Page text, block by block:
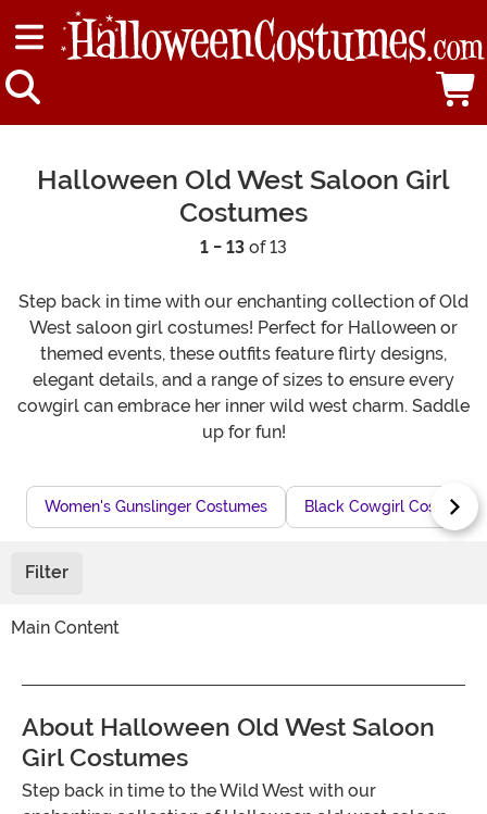
Halloween Old West Saloon Girl
Costumes
1 - 13 of 13
Step back in time with our enchanting collection of Old
West saloon girl costumes! Perfect for Halloween or
themed events, these outfits feature flirty designs,
elegant details, and a range of sizes to ensure every
cowgirl can embrace her inner wild west charm. Saddle
up for fun!
Women's Gunslinger Costumes Black Cowgirl Costumes
Filter
Main Content
About Halloween Old West Saloon
Girl Costumes
Step back in time to the Wild West with our